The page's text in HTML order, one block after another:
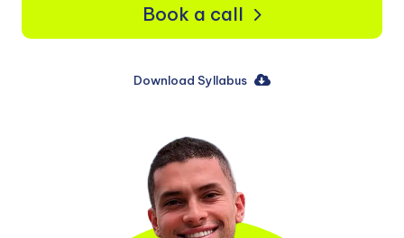
Book a call
Download Syllabus